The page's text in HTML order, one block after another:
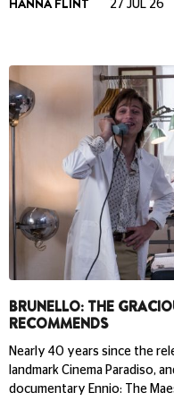
27 JUL 26
BRUNELLO: THE
RECOMMENDS
Nearly 40 years since the
landmark Cinema Paradiso,
documentary Ennio: The